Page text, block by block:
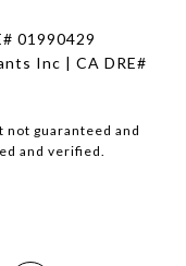
01990429
Inc | CA DRE#
guaranteed and
and verified.